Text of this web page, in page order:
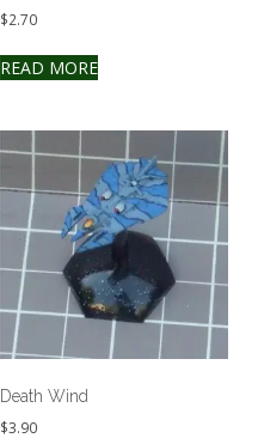
$2.70
READ MORE
Death Wind
$3.90